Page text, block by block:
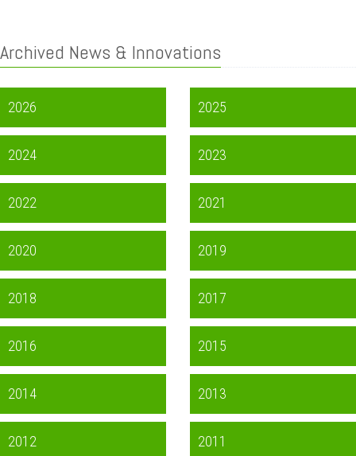
Archived News & Innovations
2026 2025
2024 2023
2022 2021
2020 2019
2018 2017
2016 2015
2014 2013
2012 2011